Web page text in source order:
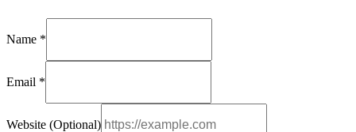
Name *
Email *
Website (Optional)